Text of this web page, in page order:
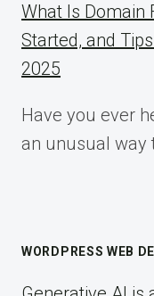
What Is Domain
Started, and
2025
Have you ever
an unusual way
WORDPRESS WEB